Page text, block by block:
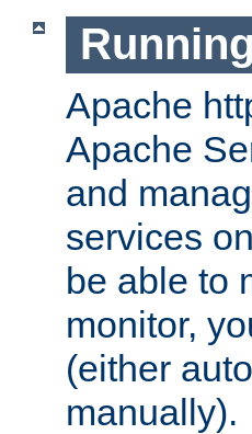
Apache
Apache
and
services
be able to
monitor,
(either
manually).